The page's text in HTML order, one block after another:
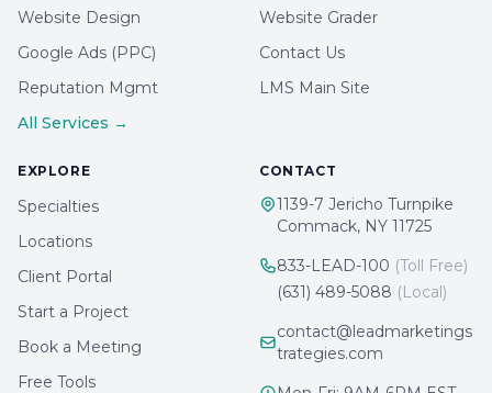
Website Design
Google Ads (PPC)
Reputation Mgmt
All Services →
Website Grader
Contact Us
LMS Main Site
EXPLORE
Specialties
Locations
Client Portal
Start a Project
Book a Meeting
Free Tools
CONTACT
1139-7 Jericho Turnpike
Commack, NY 11725
833-LEAD-100 (Toll Free)
(631) 489-5088 (Local)
contact@leadmarketings
trategies.com